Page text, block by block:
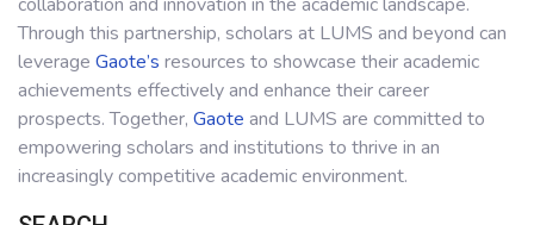
Through this partnership, scholars at LUMS and beyond can
leverage Gaote’s resources to showcase their academic
achievements effectively and enhance their career
prospects. Together, Gaote and LUMS are committed to
empowering scholars and institutions to thrive in an
increasingly competitive academic environment.